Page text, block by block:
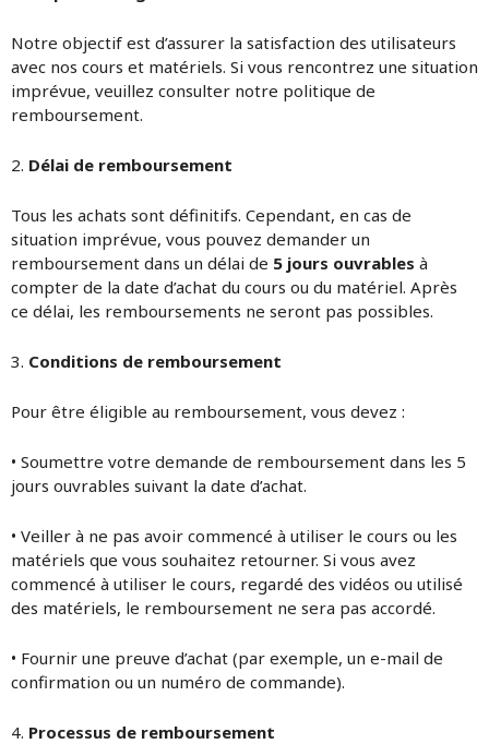
Notre objectif est d’assurer la satisfaction des utilisateurs
avec nos cours et matériels. Si vous rencontrez une situation
imprévue, veuillez consulter notre politique de
remboursement.
2. Délai de remboursement
Tous les achats sont définitifs. Cependant, en cas de
situation imprévue, vous pouvez demander un
remboursement dans un délai de 5 jours ouvrables à
compter de la date d’achat du cours ou du matériel. Après
ce délai, les remboursements ne seront pas possibles.
3. Conditions de remboursement
Pour être éligible au remboursement, vous devez :
• Soumettre votre demande de remboursement dans les 5
jours ouvrables suivant la date d’achat.
• Veiller à ne pas avoir commencé à utiliser le cours ou les
matériels que vous souhaitez retourner. Si vous avez
commencé à utiliser le cours, regardé des vidéos ou utilisé
des matériels, le remboursement ne sera pas accordé.
• Fournir une preuve d’achat (par exemple, un e-mail de
confirmation ou un numéro de commande).
4. Processus de remboursement